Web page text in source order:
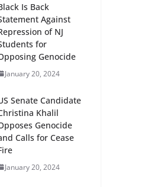
Is Back
Against
of NJ
for
Genocide
January 20, 2024
Senate Candidate
Khalil
Genocide
Calls for Cease
January 20, 2024